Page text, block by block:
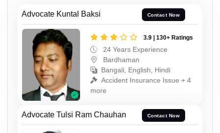
Advocate Kuntal Baksi Contact Now
3.9 | 130+ Ratings
24 Years Experience
Bardhaman
Bangali, English, Hindi
Accident Insurance Issue + 4
more
Advocate Tulsi Ram Chauhan Contact Now